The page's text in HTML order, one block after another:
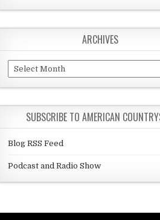
ARCHIVES
Archives
SUBSCRIBE TO AMERICAN
Blog RSS Feed
Podcast and Radio Show